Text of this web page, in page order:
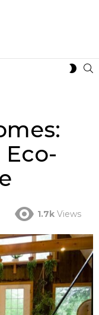
1.7k Views